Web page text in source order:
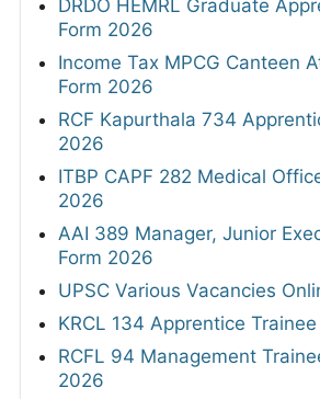
DRDO HEMRL Graduate
Form 2026
Income Tax MPCG Canteen
Form 2026
RCF Kapurthala 734
2026
ITBP CAPF 282 Medical
2026
AAI 389 Manager, Junior
Form 2026
UPSC Various Vacancies
KRCL 134 Apprentice
RCFL 94 Management
2026